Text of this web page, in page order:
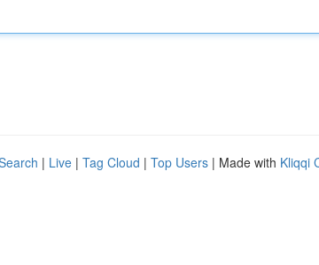
| Live | Tag Cloud | Top Users | Made with Kliqqi